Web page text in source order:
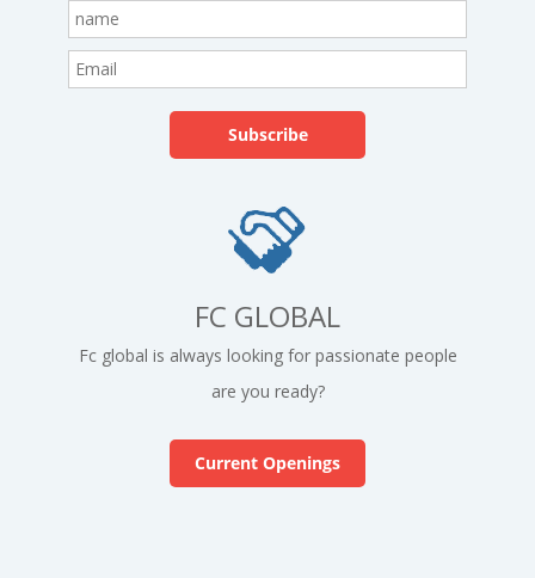
FC GLOBAL
Fc global is always looking for passionate people
are you ready?
Current Openings